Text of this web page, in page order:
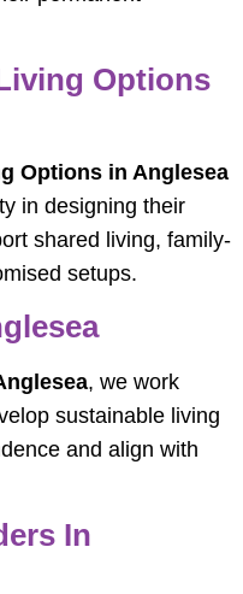
Options
Options in Anglesea
in designing their
shared living, family-
setups.
, we work
sustainable living
and align with
In